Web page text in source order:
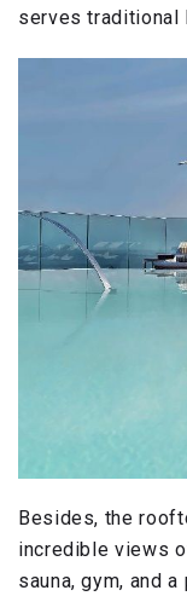
serves traditional
Besides, the
incredible views
sauna, gym, and